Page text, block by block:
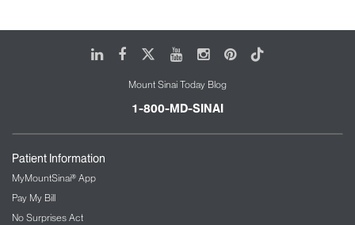
LinkedIn
FacebookYoutubeInstagram
Pinterest
Tiktok
Mount Sinai Today Blog
1-800-MD-SINAI
Patient Information
MyMountSinai® App
Pay My Bill
No Surprises Act